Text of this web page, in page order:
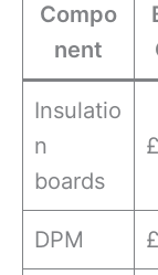
Compo
nent
Insulatio
n
boards
DPM